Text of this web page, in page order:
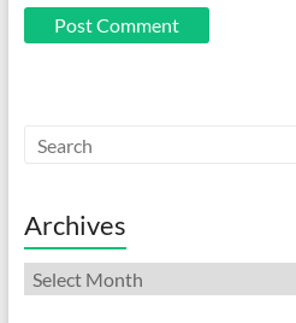
Archives
Archives